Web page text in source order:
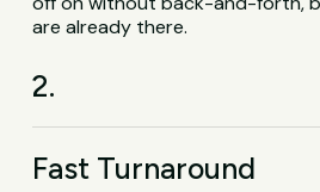
are already there.
2.
Fast Turnaround